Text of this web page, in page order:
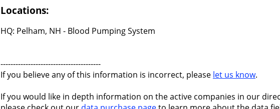
Locations:
HQ: Pelham, NH - Blood Pumping System
----------------------------------------
If you believe any of this information is incorrect, please let us know.
If you would like in depth information on the active companies in our